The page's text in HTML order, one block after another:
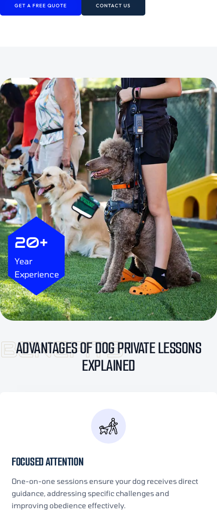
GET A FREE QUOTE CONTACT US
BENEFITS
ADVANTAGES OF DOG PRIVATE LESSONS
EXPLAINED
FOCUSED ATTENTION
One-on-one sessions ensure your dog receives direct
guidance, addressing specific challenges and
improving obedience effectively.
20+
Year
Experience